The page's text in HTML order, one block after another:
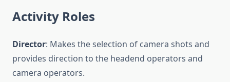
Activity Roles
Director: Makes the selection of camera shots and
provides direction to the headend operators and
camera operators.